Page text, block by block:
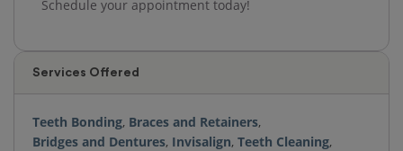
Schedule your appointment today!
Services Offered
Teeth Bonding, Braces and Retainers,
Bridges and Dentures, Invisalign, Teeth Cleaning,